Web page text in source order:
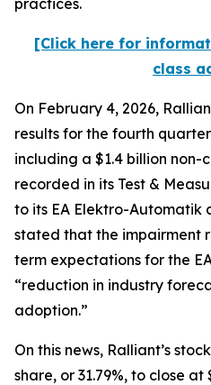
practices.
[Click here for
class
On February 4, 2026,
results for the fourth
including a $1.4 billion
recorded in its Test &
to its EA Elektro-Automatik
stated that the impairment
term expectations for the
“reduction in industry
adoption.”
On this news, Ralliant’s
share, or 31.79%, to close at